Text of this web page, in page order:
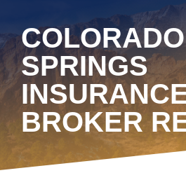
COLORADO
SPRINGS
BROKER